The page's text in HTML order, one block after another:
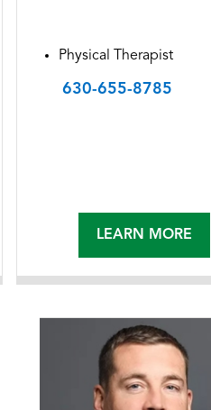
Physical Therapist
630-655-8785
LEARN MORE